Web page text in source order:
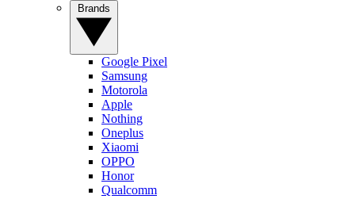
Google Pixel
Samsung
Motorola
Apple
Nothing
Oneplus
Xiaomi
OPPO
Honor
Qualcomm